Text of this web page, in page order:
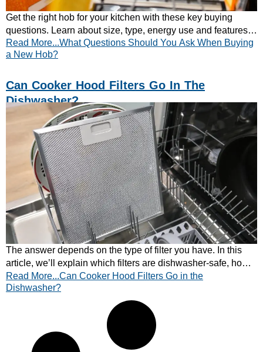
Get the right hob for your kitchen with these key buying
questions. Learn about size, type, energy use and features.
Explore CATA’s full hob range today.
Read More...What Questions Should You Ask When Buying
a New Hob?
Can Cooker Hood Filters Go In The
Dishwasher?
The answer depends on the type of filter you have. In this
article, we’ll explain which filters are dishwasher-safe, how
to clean them properly, and when to opt for manual cleaning
or replacement.
Read More...Can Cooker Hood Filters Go in the
Dishwasher?